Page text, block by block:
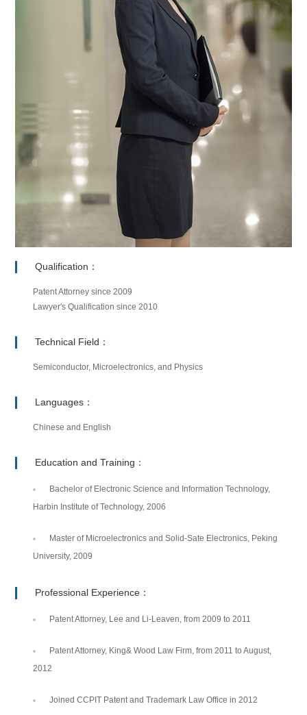
Qualification：
Patent Attorney since 2009
Lawyer's Qualification since 2010
Technical Field：
Semiconductor, Microelectronics, and Physics
Languages：
Chinese and English
Education and Training：
Bachelor of Electronic Science and Information Technology,
Harbin Institute of Technology, 2006
Master of Microelectronics and Solid-Sate Electronics, Peking
University, 2009
Professional Experience：
Patent Attorney, Lee and Li-Leaven, from 2009 to 2011
Patent Attorney, King& Wood Law Firm, from 2011 to August,
2012
Joined CCPIT Patent and Trademark Law Office in 2012